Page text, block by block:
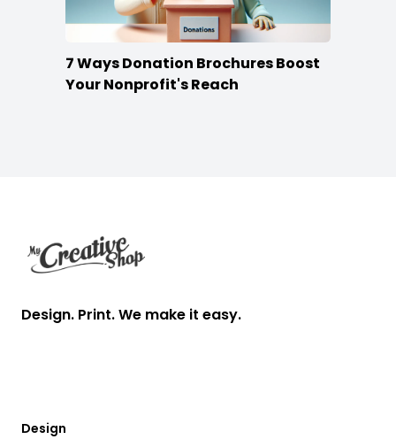
7 Ways Donation Brochures Boost
Your Nonprofit's Reach
Design. Print. We make it easy.
Design